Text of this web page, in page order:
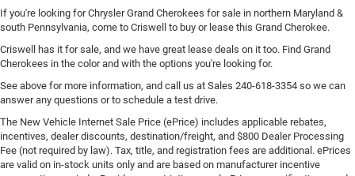
If you're looking for Chrysler Grand Cherokees for sale in northern Maryland &
south Pennsylvania, come to Criswell to buy or lease this Grand Cherokee.
Criswell has it for sale, and we have great lease deals on it too. Find Grand
Cherokees in the color and with the options you're looking for.
See above for more information, and call us at Sales 240-618-3354 so we can
answer any questions or to schedule a test drive.
The New Vehicle Internet Sale Price (ePrice) includes applicable rebates,
incentives, dealer discounts, destination/freight, and $800 Dealer Processing
Fee (not required by law). Tax, title, and registration fees are additional. ePrices
are valid on in-stock units only and are based on manufacturer incentive